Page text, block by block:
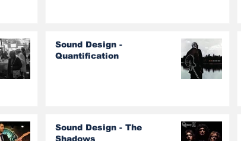
Sound Design -
Quantification
Sound Design - The
Shadows